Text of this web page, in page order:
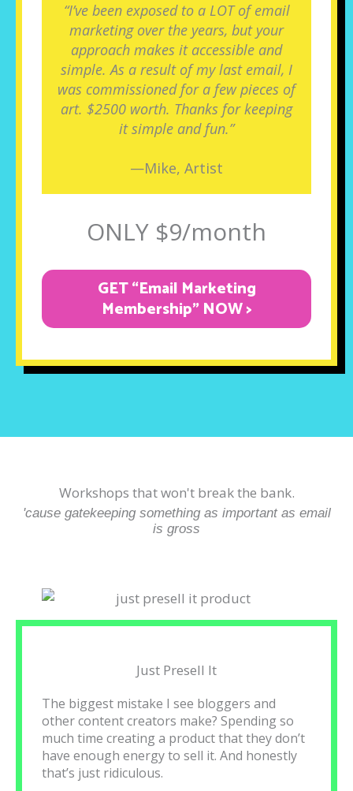
“I’ve been exposed to a LOT of email
marketing over the years, but your
approach makes it accessible and
simple. As a result of my last email, I
was commissioned for a few pieces of
art. $2500 worth. Thanks for keeping
it simple and fun.”
—Mike, Artist
ONLY $9/month
GET “Email Marketing
Membership" NOW >
Workshops that won't break the bank.
'cause gatekeeping something as important as email
is gross
Just Presell It
The biggest mistake I see bloggers and
other content creators make? Spending so
much time creating a product that they don’t
have enough energy to sell it. And honestly
that’s just ridiculous.